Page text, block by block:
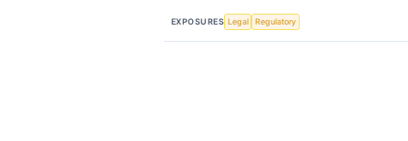
EXPOSURES Legal Regulatory